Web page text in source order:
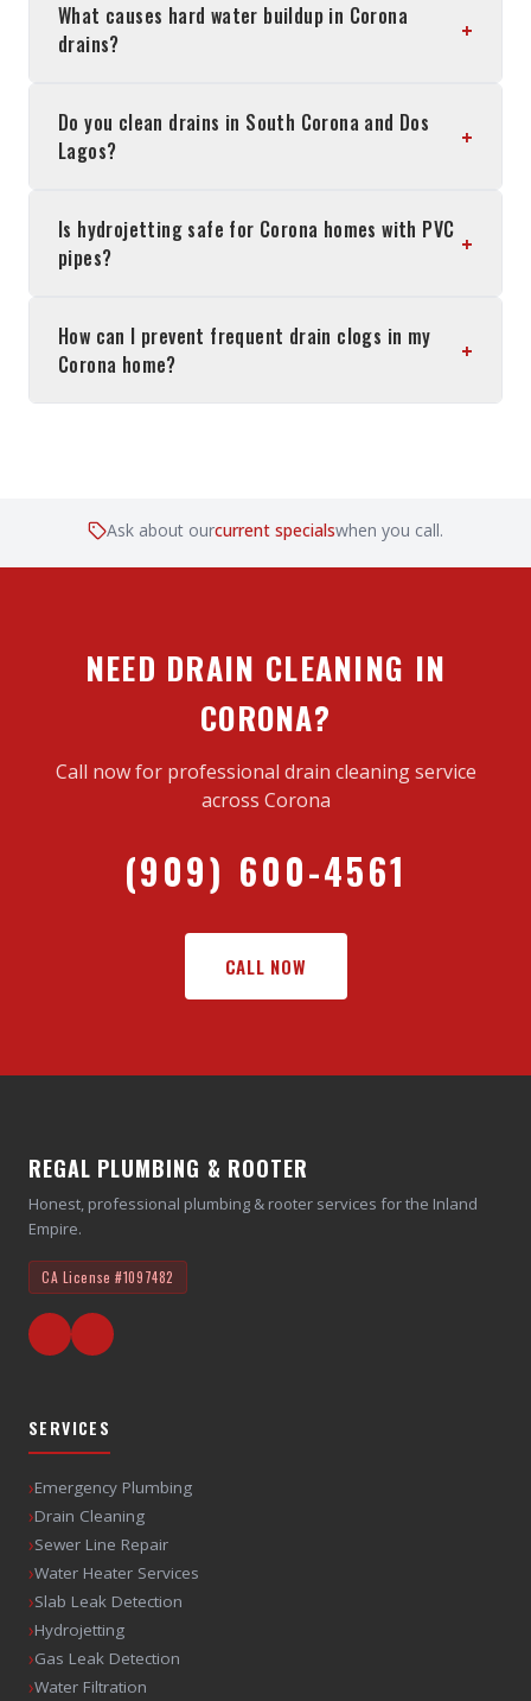
What causes hard water buildup in Corona
drains?
+
Do you clean drains in South Corona and Dos
Lagos?
+
Is hydrojetting safe for Corona homes with PVC
pipes?
+
How can I prevent frequent drain clogs in my
Corona home?
+
Ask about ourcurrent specialswhen you call.
NEED DRAIN CLEANING IN
CORONA?
Call now for professional drain cleaning service
across Corona
(909) 600-4561
CALL NOW
REGAL PLUMBING & ROOTER
Honest, professional plumbing & rooter services for the Inland
Empire.
CA License#1097482
SERVICES
›Emergency Plumbing
›Drain Cleaning
›Sewer Line Repair
›Water Heater Services
›Slab Leak Detection
›Hydrojetting
›Gas Leak Detection
›Water Filtration